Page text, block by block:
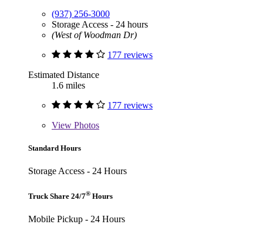
(937) 256-3000
Storage Access - 24 hours
(West of Woodman Dr)
177 reviews
Estimated Distance
1.6 miles
177 reviews
View Photos
Standard Hours
Storage Access - 24 Hours
Truck Share 24/7® Hours
Mobile Pickup - 24 Hours